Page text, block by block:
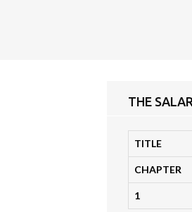
THE
TITLE
CHAPTER
1